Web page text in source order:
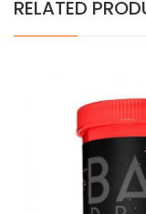
RELATED